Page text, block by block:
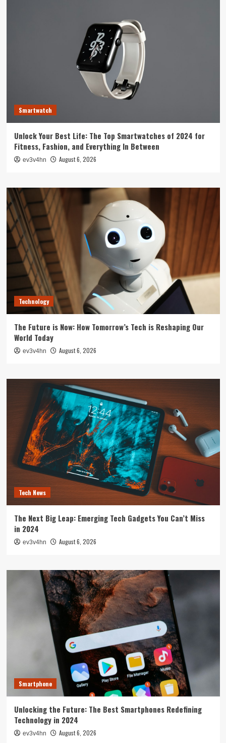
Smartwatch
Unlock Your Best Life: The Top Smartwatches of 2024 for
Fitness, Fashion, and Everything In Between
ev3v4hn August 6, 2026
Technology
The Future is Now: How Tomorrow’s Tech is Reshaping Our
World Today
ev3v4hn August 6, 2026
Tech News
The Next Big Leap: Emerging Tech Gadgets You Can’t Miss
in 2024
ev3v4hn August 6, 2026
Smartphone
Unlocking the Future: The Best Smartphones Redefining
Technology in 2024
ev3v4hn August 6, 2026